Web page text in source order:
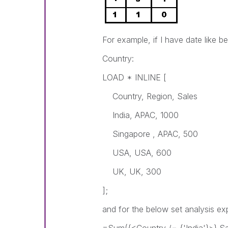
For example, if I have date like
Country:
LOAD * INLINE [
Country, Region, Sales
India, APAC, 1000
Singapore , APAC, 500
USA, USA, 600
UK, UK, 300
];
and for the below set analysis